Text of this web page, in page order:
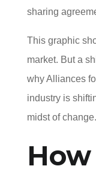
sharing
This graphic
market. But a
why Alliances
industry is
midst of change.